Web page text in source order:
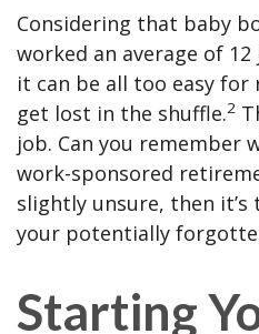
Considering that baby
worked an average of
it can be all too easy
get lost in the shuffle.2
job. Can you remember
work-sponsored
slightly unsure, then
your potentially
Starting